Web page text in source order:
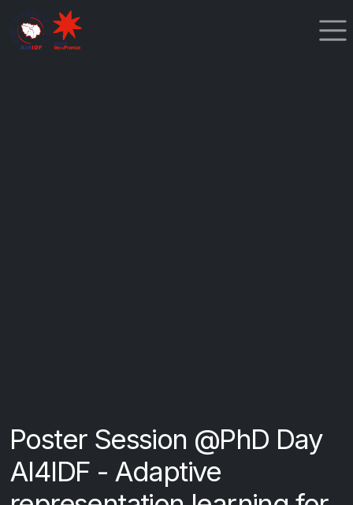
Poster Session @PhD Day
AI4IDF - Adaptive
Cookies management panel